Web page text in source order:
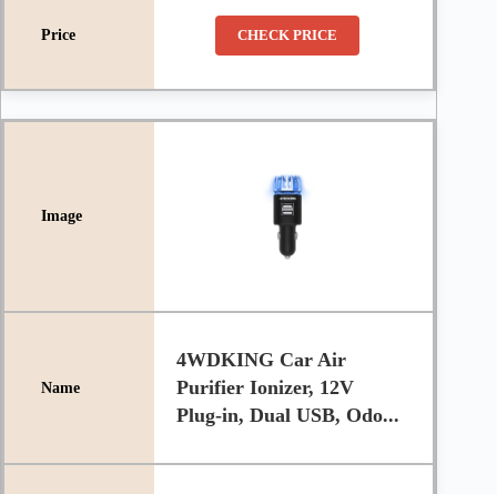
CHECK PRICE
4WDKING Car Air
Purifier Ionizer, 12V
Plug-in, Dual USB, Odo...